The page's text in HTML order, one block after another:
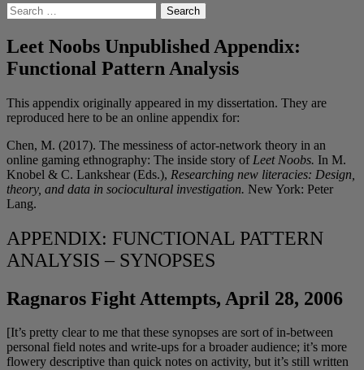
Search
for:
Leet Noobs Unpublished Appendix:
Functional Pattern Analysis
This appendix originally appeared in my dissertation. They are
reproduced here to be an online appendix for:
Chen, M. (2017). The messiness of actor-network theory in an
online gaming ethnography: The inside story of Leet Noobs. In M.
Knobel & C. Lankshear (Eds.), Researching new literacies: Design,
theory, and data in sociocultural investigation. New York: Peter
Lang.
APPENDIX: FUNCTIONAL PATTERN
ANALYSIS – SYNOPSES
Ragnaros Fight Attempts, April 28, 2006
[It’s pretty clear to me that these synopses are sort of in-between
personal field notes and write-ups for a broader audience; it’s more
flowery descriptive than quick notes on activity, but it’s still written